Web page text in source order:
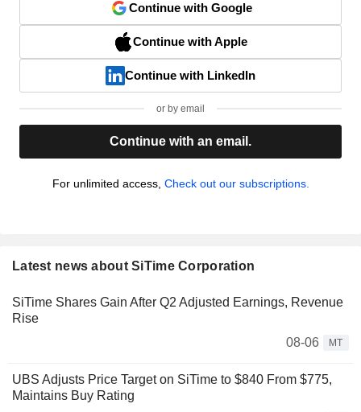
Continue with Google
Continue with Apple
Continue with LinkedIn
or by email
Continue with an email.
For unlimited access, Check out our subscriptions.
Latest news about SiTime Corporation
SiTime Shares Gain After Q2 Adjusted Earnings, Revenue
Rise
08-06
MT
UBS Adjusts Price Target on SiTime to $840 From $775,
Maintains Buy Rating